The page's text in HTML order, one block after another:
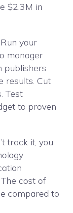
$2.3M in
Run your
manager
publishers
results. Cut
Test
to proven
track it, you
cost of
compared to